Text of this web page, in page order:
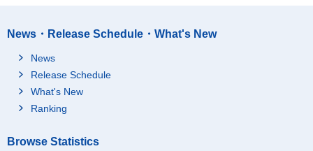
News・Release Schedule・What's New
News
Release Schedule
What's New
Ranking
Browse Statistics